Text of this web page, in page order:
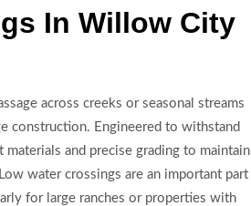
In Willow City
across creeks or seasonal streams
construction. Engineered to withstand
and precise grading to maintain
water crossings are an important part
for large ranches or properties with